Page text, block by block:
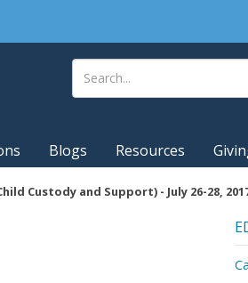
Blogs Resources
Custody and Support) - July 26-28,